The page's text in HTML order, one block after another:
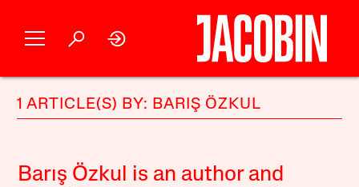
1 ARTICLE(S) BY: BARIŞ ÖZKUL
Barış Özkul is an author and